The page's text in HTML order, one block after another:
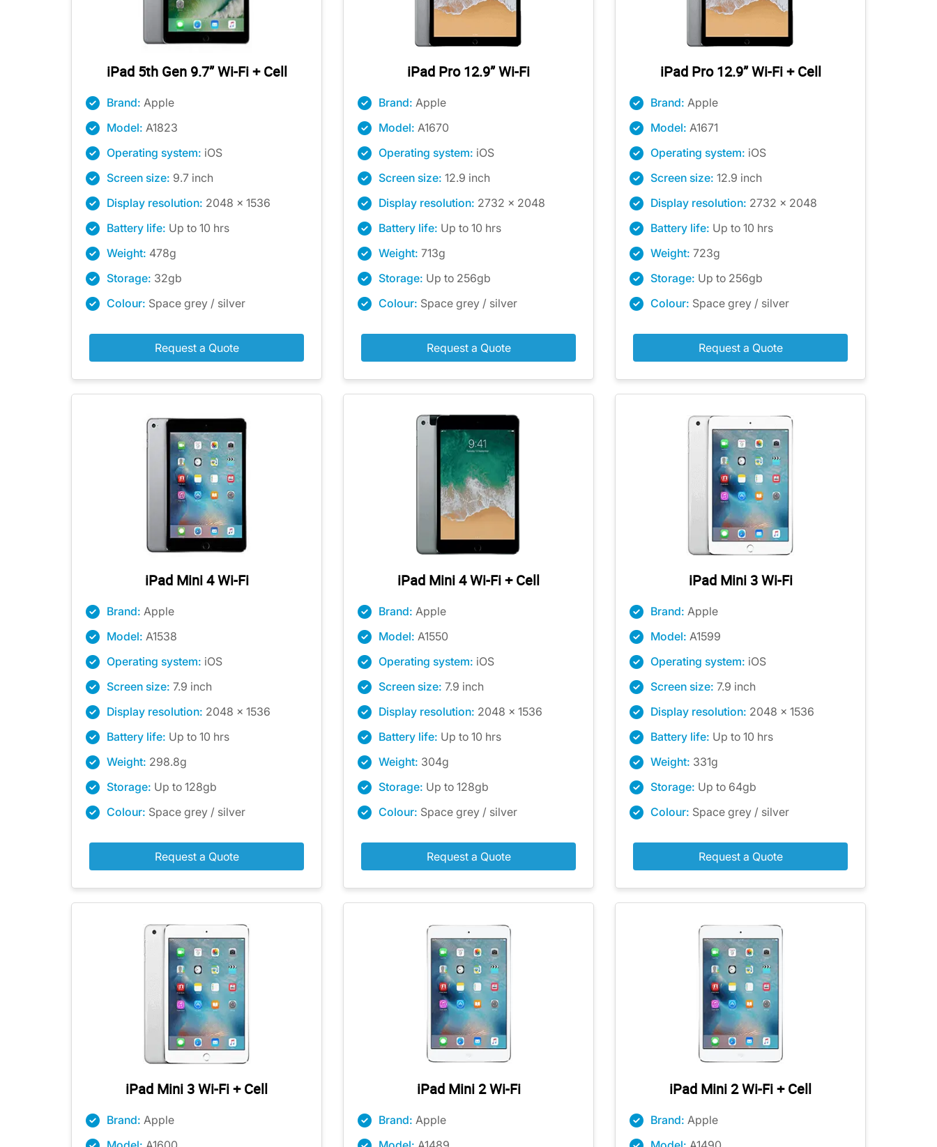
iPad 5th Gen 9.7” Wi-Fi + Cell
Brand: Apple
Model: A1823
Operating system: iOS
Screen size: 9.7 inch
Display resolution: 2048 x 1536
Battery life: Up to 10 hrs
Weight: 478g
Storage: 32gb
Colour: Space grey / silver
Request a Quote
iPad Pro 12.9” Wi-Fi
Brand: Apple
Model: A1670
Operating system: iOS
Screen size: 12.9 inch
Display resolution: 2732 x 2048
Battery life: Up to 10 hrs
Weight: 713g
Storage: Up to 256gb
Colour: Space grey / silver
Request a Quote
iPad Pro 12.9” Wi-Fi + Cell
Brand: Apple
Model: A1671
Operating system: iOS
Screen size: 12.9 inch
Display resolution: 2732 x 2048
Battery life: Up to 10 hrs
Weight: 723g
Storage: Up to 256gb
Colour: Space grey / silver
Request a Quote
iPad Mini 4 Wi-Fi
Brand: Apple
Model: A1538
Operating system: iOS
Screen size: 7.9 inch
Display resolution: 2048 x 1536
Battery life: Up to 10 hrs
Weight: 298.8g
Storage: Up to 128gb
Colour: Space grey / silver
Request a Quote
iPad Mini 4 Wi-Fi + Cell
Brand: Apple
Model: A1550
Operating system: iOS
Screen size: 7.9 inch
Display resolution: 2048 x 1536
Battery life: Up to 10 hrs
Weight: 304g
Storage: Up to 128gb
Colour: Space grey / silver
Request a Quote
iPad Mini 3 Wi-Fi
Brand: Apple
Model: A1599
Operating system: iOS
Screen size: 7.9 inch
Display resolution: 2048 x 1536
Battery life: Up to 10 hrs
Weight: 331g
Storage: Up to 64gb
Colour: Space grey / silver
Request a Quote
iPad Mini 3 Wi-Fi + Cell
Brand: Apple
iPad Mini 2 Wi-Fi
Brand: Apple
iPad Mini 2 Wi-Fi + Cell
Brand: Apple